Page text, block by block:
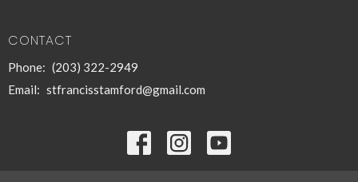
CONTACT
Phone: (203) 322-2949
Email: stfrancisstamford@gmail.com